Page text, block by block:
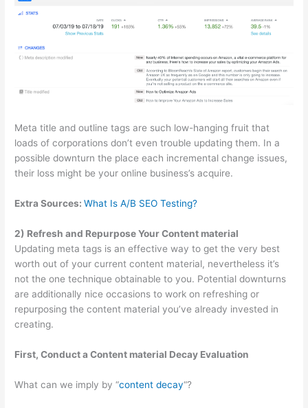
Meta title and outline tags are such low-hanging fruit that
loads of corporations don’t even trouble updating them. In a
possible downturn the place each incremental change issues,
their loss might be your online business’s acquire.
Extra Sources:What Is A/B SEO Testing?
2) Refresh and Repurpose Your Content material
Updating meta tags is an effective way to get the very best
worth out of your current content material, nevertheless it’s
not the one technique obtainable to you. Potential downturns
are additionally nice occasions to work on refreshing or
repurposing the content material you’ve already invested in
creating.
First, Conduct a Content material Decay Evaluation
What can we imply by “content decay“?